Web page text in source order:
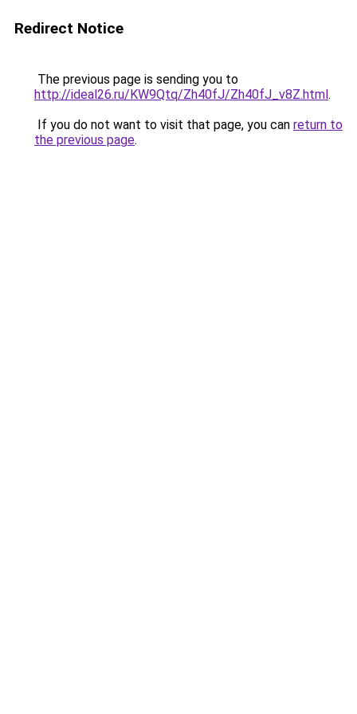
Redirect Notice
The previous page is sending you to
http://ideal26.ru/KW9Qtq/Zh40fJ/Zh40fJ_v8Z.html.
If you do not want to visit that page, you can return to
the previous page.